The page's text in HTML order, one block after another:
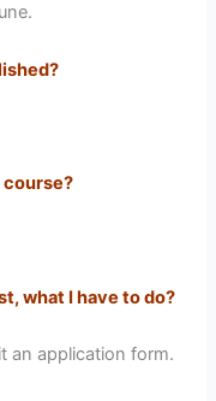
course?
what I have to do?
an application form.